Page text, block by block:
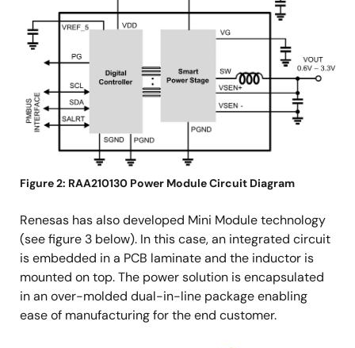
Figure 2: RAA210130 Power Module Circuit Diagram
Renesas has also developed Mini Module technology
(see figure 3 below). In this case, an integrated circuit
is embedded in a PCB laminate and the inductor is
mounted on top. The power solution is encapsulated
in an over-molded dual-in-line package enabling
ease of manufacturing for the end customer.